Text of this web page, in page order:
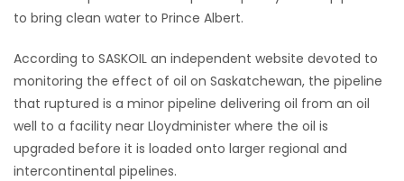
GAMES
BLOGS
to bring clean water to Prince Albert.
According to SASKOIL an independent website devoted to
monitoring the effect of oil on Saskatchewan, the pipeline
that ruptured is a minor pipeline delivering oil from an oil
well to a facility near Lloydminister where the oil is
upgraded before it is loaded onto larger regional and
intercontinental pipelines.